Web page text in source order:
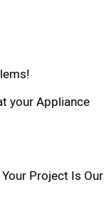
your Appliance
Project Is Our